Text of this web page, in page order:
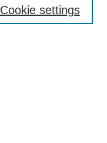
Cookie settings